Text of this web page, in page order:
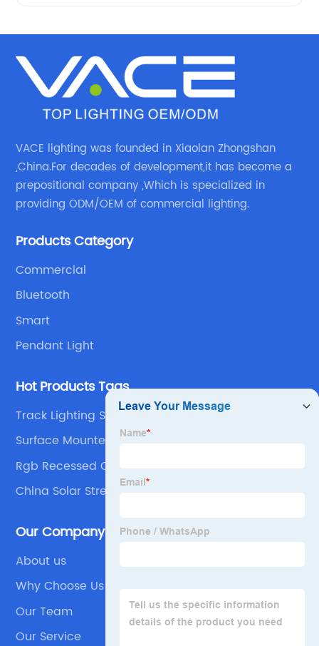
VACE lighting was founded in Xiaolan Zhongshan
,China.For decades of development,it has become a
prepositional company ,Which is specialized in
providing ODM/OEM of commercial lighting.
Products Category
Commercial
Bluetooth
Smart
Pendant Light
Hot Products Tags
Track Lighting Systems
Surface Mounted Panel
Rgb Recessed Ceiling Lights
China Solar Street Light and All in One Solar Street
Our Company
About us
Why Choose Us
Our Team
Our Service